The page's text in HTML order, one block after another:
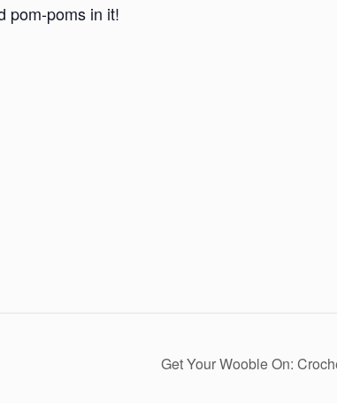
pom-poms in it!
Get Your Wooble On: